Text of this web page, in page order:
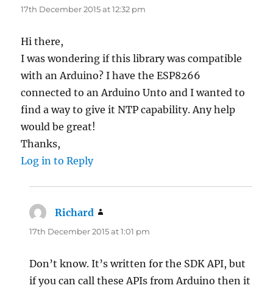
17th December 2015 at 12:32 pm
Hi there,
I was wondering if this library was compatible
with an Arduino? I have the ESP8266
connected to an Arduino Unto and I wanted to
find a way to give it NTP capability. Any help
would be great!
Thanks,
Log in to Reply
Richard
17th December 2015 at 1:01 pm
Don’t know. It’s written for the SDK API, but
if you can call these APIs from Arduino then it